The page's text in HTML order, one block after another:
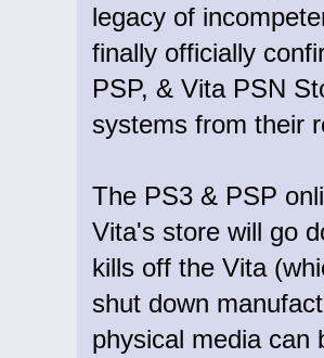
legacy of
finally officially
PSP, & Vita PSN
systems from their
The PS3 & PSP
Vita's store will go
kills off the Vita
shut down
physical media can